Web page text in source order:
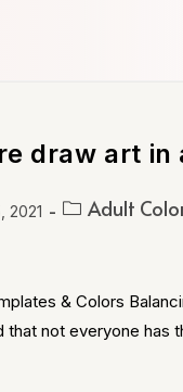
draw art
2021
Adult
& Colors
that not everyone has